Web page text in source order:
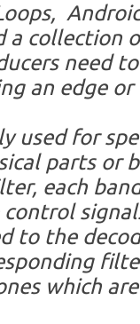
a collection
need
an edge or
used for
parts or
each
to the
which